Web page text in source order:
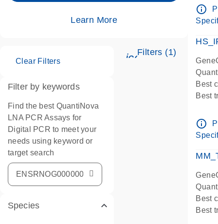
Learn More
Filters (1)
Clear Filters
Filter by keywords
Find the best QuantiNova
LNA PCR Assays for
Digital PCR to meet your
needs using keyword or
target search
Species
info_outline
Best
Best
info_outline
Best
Best